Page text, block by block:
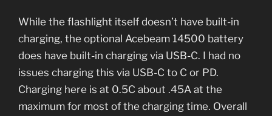
While the flashlight itself doesn’t have built-in
charging, the optional Acebeam 14500 battery
does have built-in charging via USB-C. I had no
issues charging this via USB-C to C or PD.
Charging here is at 0.5C about .45A at the
maximum for most of the charging time. Overall